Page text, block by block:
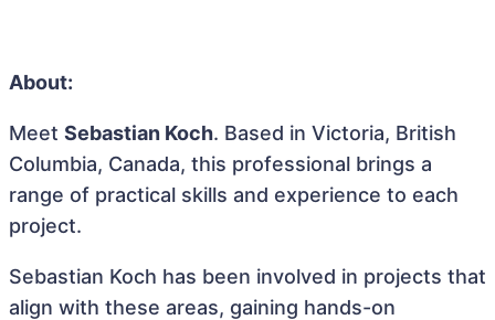
About:
Meet Sebastian Koch. Based in Victoria, British
Columbia, Canada, this professional brings a
range of practical skills and experience to each
project.
Sebastian Koch has been involved in projects that
align with these areas, gaining hands-on